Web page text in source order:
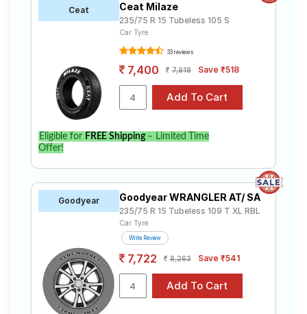
Ceat Ceat Milaze
235/75 R 15 Tubeless 105 S
Car Tyre
33 reviews
7,400 7,918 Save ₹518
Eligible for FREE Shipping– Limited Time
Offer!
Goodyear Goodyear WRANGLER AT/ SA
235/75 R 15 Tubeless 109 T XL RBL
Car Tyre
Write Review
7,722 8,263 Save ₹541